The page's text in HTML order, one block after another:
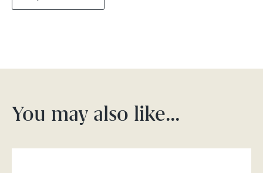
You may also like…